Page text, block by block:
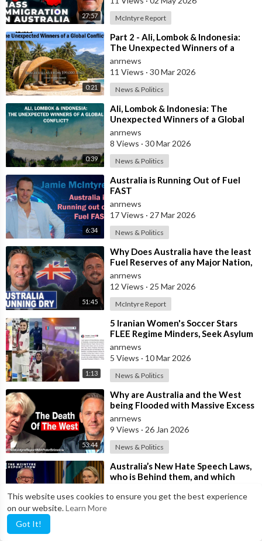
This website uses cookies to ensure you get the best experience
on our website.Learn More
Got It!
It has the financial capacity.
What appears to be missing is the political will.
Watching Indonesia’s sleek high-speed train glide effortlessly
across Java was inspiring.
It also served as a reminder that Australia’s infrastructure
ambitions have become far too modest.
Perhaps it’s time to stop debating whether Australia can build
world-class rail and instead start asking why nations with
fewer resources are already doing it.
Until then, Australians will continue watching other countries
race ahead while we remain stuck in traffic.
https://x.com/jamiemcintyre21/....status/2070407794503
27:57 McIntyre Report
0:21
⁣Part 2 - Ali, Lombok & Indonesia:
The Unexpected Winners of a
Global Conflict?
anrnews
11 Views · 30 Mar 2026
News & Politics
0:39
⁣Ali, Lombok & Indonesia: The
Unexpected Winners of a Global
Conflict?
anrnews
8 Views · 30 Mar 2026
News & Politics
6:34
⁣Australia is Running Out of Fuel
FAST
anrnews
17 Views · 27 Mar 2026
News & Politics
51:45
⁣Why Does Australia have the least
Fuel Reserves of any Major Nation,
How Bad will it Get, and what a
anrnews
12 Views · 25 Mar 2026
McIntyre Report
1:13
⁣5 Iranian Women's Soccer Stars
FLEE Regime Minders, Seek Asylum
in Australia Amid 'Traitor
anrnews
5 Views · 10 Mar 2026
News & Politics
53:44
⁣Why are Australia and the West
being Flooded with Massive Excess
Immigration and the Eradication of
anrnews
9 Views · 26 Jan 2026
News & Politics
⁣Australia’s New Hate Speech Laws,
who is Behind them, and which
10 Views·21 Jan 2026